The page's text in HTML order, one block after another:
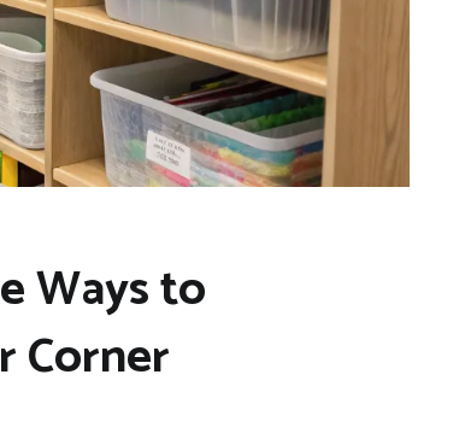
Ways to
Corner